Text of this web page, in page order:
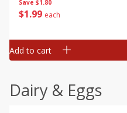
Save $1.80
$1 99 each
Add to cart
Dairy & Eggs